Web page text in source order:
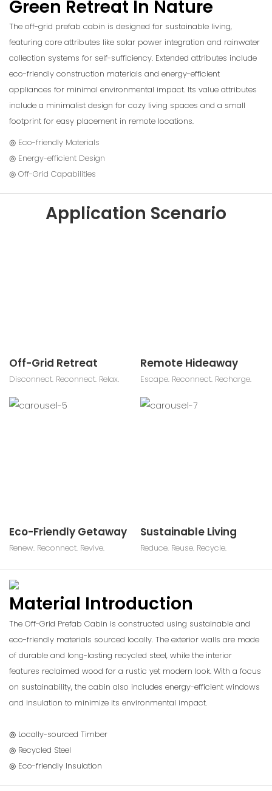
Green Retreat In Nature
The off-grid prefab cabin is designed for sustainable living,
featuring core attributes like solar power integration and rainwater
collection systems for self-sufficiency. Extended attributes include
eco-friendly construction materials and energy-efficient
appliances for minimal environmental impact. Its value attributes
include a minimalist design for cozy living spaces and a small
footprint for easy placement in remote locations.
◎ Eco-friendly Materials
◎ Energy-efficient Design
◎ Off-Grid Capabilities
Application Scenario
Off-Grid Retreat
Disconnect. Reconnect. Relax.
Remote Hideaway
Escape. Reconnect. Recharge.
Eco-Friendly Getaway
Renew. Reconnect. Revive.
Sustainable Living
Reduce. Reuse. Recycle.
Material Introduction
The Off-Grid Prefab Cabin is constructed using sustainable and
eco-friendly materials sourced locally. The exterior walls are made
of durable and long-lasting recycled steel, while the interior
features reclaimed wood for a rustic yet modern look. With a focus
on sustainability, the cabin also includes energy-efficient windows
and insulation to minimize its environmental impact.
◎ Locally-sourced Timber
◎ Recycled Steel
◎ Eco-friendly Insulation